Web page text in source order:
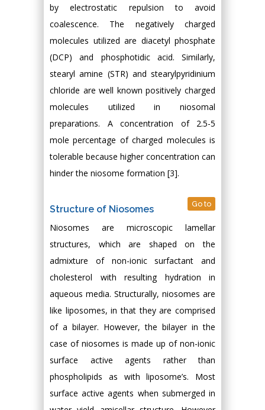
by electrostatic repulsion to avoid
coalescence. The negatively charged
molecules utilized are diacetyl phosphate
(DCP) and phosphotidic acid. Similarly,
stearyl amine (STR) and stearylpyridinium
chloride are well known positively charged
molecules utilized in niosomal
preparations. A concentration of 2.5-5
mole percentage of charged molecules is
tolerable because higher concentration can
hinder the niosome formation [3].
Structure of Niosomes Go to
Niosomes are microscopic lamellar
structures, which are shaped on the
admixture of non-ionic surfactant and
cholesterol with resulting hydration in
aqueous media. Structurally, niosomes are
like liposomes, in that they are comprised
of a bilayer. However, the bilayer in the
case of niosomes is made up of non-ionic
surface active agents rather than
phospholipids as with liposome’s. Most
surface active agents when submerged in